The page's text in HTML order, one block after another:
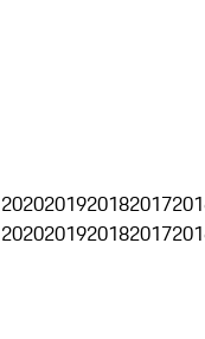
2020201920182017
2020201920182017